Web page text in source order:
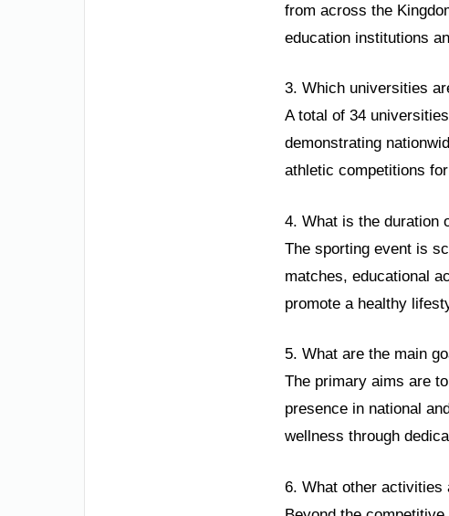
from across the
education institutions
3. Which universities
A total of 34
demonstrating
athletic competitions
4. What is the duration
The sporting event is
matches, educational
promote a healthy
5. What are the main
The primary aims are
presence in national
wellness through
6. What other activities